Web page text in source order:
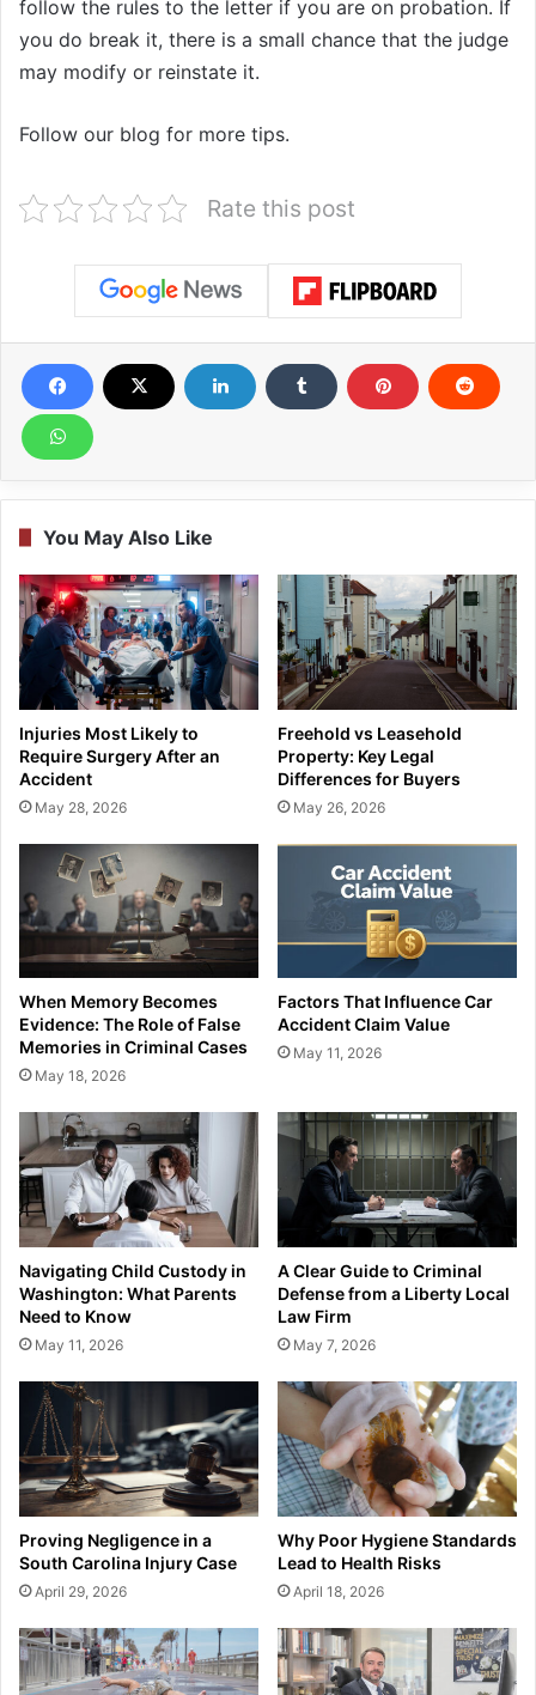
follow the rules to the letter if you are on probation. If
you do break it, there is a small chance that the judge
may modify or reinstate it.
Follow our blog for more tips.
Rate this post
You May Also Like
Injuries Most Likely to
Require Surgery After an
Accident
May 28, 2026
Freehold vs Leasehold
Property: Key Legal
Differences for Buyers
May 26, 2026
When Memory Becomes
Evidence: The Role of False
Memories in Criminal Cases
May 18, 2026
Factors That Influence Car
Accident Claim Value
May 11, 2026
Navigating Child Custody in
Washington: What Parents
Need to Know
May 11, 2026
A Clear Guide to Criminal
Defense from a Liberty Local
Law Firm
May 7, 2026
Proving Negligence in a
South Carolina Injury Case
April 29, 2026
Why Poor Hygiene Standards
Lead to Health Risks
April 18, 2026